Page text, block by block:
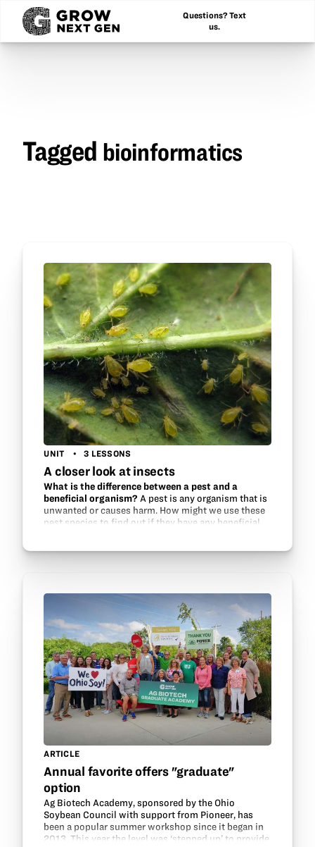
Questions? Text
us.
Tagged bioinformatics
UNIT 3 LESSONS
A closer look at insects
What is the difference between a pest and a
beneficial organism? A pest is any organism that is
unwanted or causes harm. How might we use these
pest species to find out if they have any beneficial
ARTICLE
Annual favorite offers "graduate"
option
Ag Biotech Academy, sponsored by the Ohio
Soybean Council with support from Pioneer, has
been a popular summer workshop since it began in
2013. This year the level was ‘stepped up’ to provide